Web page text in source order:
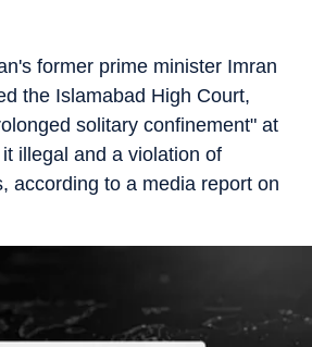
former prime minister Imran
the Islamabad High Court,
solitary confinement" at
illegal and a violation of
according to a media report on